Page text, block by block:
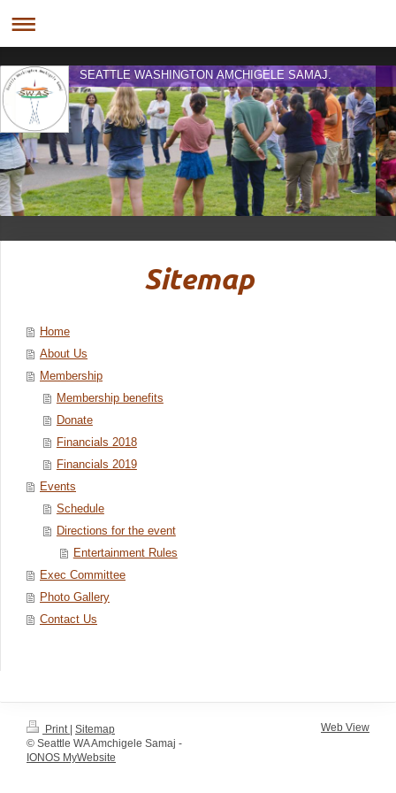
SEATTLE WASHINGTON AMCHIGELE SAMAJ.
Sitemap
Home
About Us
Membership
Membership benefits
Donate
Financials 2018
Financials 2019
Events
Schedule
Directions for the event
Entertainment Rules
Exec Committee
Photo Gallery
Contact Us
Print | Sitemap
© Seattle WA Amchigele Samaj -
IONOS MyWebsite
Web View